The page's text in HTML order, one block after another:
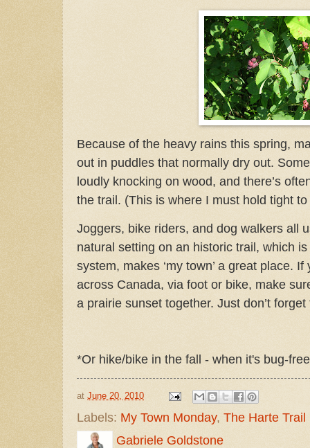
Because of the heavy rains this spring,
out in puddles that normally dry out.
loudly knocking on wood, and there’s
the trail. (This is where I must hold tight
Joggers, bike riders, and dog walkers all
natural setting on an historic trail, which
system, makes ‘my town’ a great place.
across Canada, via foot or bike, make
a prairie sunset together. Just don’t
*Or hike/bike in the fall - when it's bug-
at June 20, 2010
Labels: My Town Monday, The Harte Trail
Gabriele Goldstone